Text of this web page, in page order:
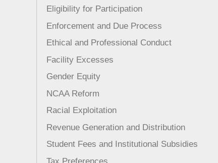
Eligibility for Participation
Enforcement and Due Process
Ethical and Professional Conduct
Facility Excesses
Gender Equity
NCAA Reform
Racial Exploitation
Revenue Generation and Distribution
Student Fees and Institutional Subsidies